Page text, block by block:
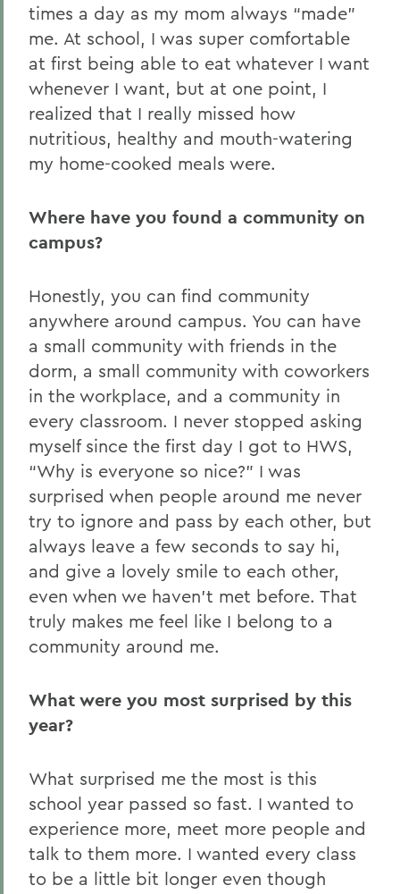
times a day as my mom always “made”
me. At school, I was super comfortable
at first being able to eat whatever I want
whenever I want, but at one point, I
realized that I really missed how
nutritious, healthy and mouth-watering
my home-cooked meals were.
Where have you found a community on
campus?
Honestly, you can find community
anywhere around campus. You can have
a small community with friends in the
dorm, a small community with coworkers
in the workplace, and a community in
every classroom. I never stopped asking
myself since the first day I got to HWS,
“Why is everyone so nice?” I was
surprised when people around me never
try to ignore and pass by each other, but
always leave a few seconds to say hi,
and give a lovely smile to each other,
even when we haven’t met before. That
truly makes me feel like I belong to a
community around me.
What were you most surprised by this
year?
What surprised me the most is this
school year passed so fast. I wanted to
experience more, meet more people and
talk to them more. I wanted every class
to be a little bit longer even though